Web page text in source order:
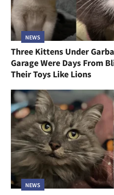
NEWS
Three Kittens Under
Garage Were Days From
Their Toys Like Lions
NEWS